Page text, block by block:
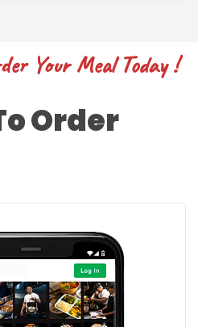
Your Meal Today !
Order